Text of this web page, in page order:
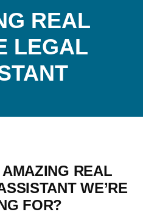
REAL
LEGAL
REAL
WE’RE
FOR?